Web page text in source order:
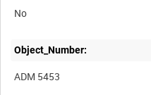
No
Object_Number:
ADM 5453